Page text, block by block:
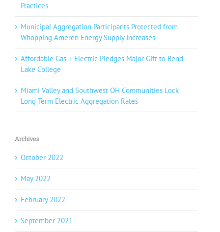
Practices
Municipal Aggregation Participants Protected from
Whopping Ameren Energy Supply Increases
Affordable Gas + Electric Pledges Major Gift to Rend
Lake College
Miami Valley and Southwest OH Communities Lock
Long Term Electric Aggregation Rates
Archives
October 2022
May 2022
February 2022
September 2021